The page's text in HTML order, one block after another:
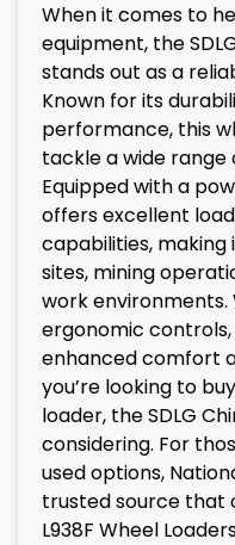
When it comes to
equipment, the
stands out as a
Known for its
performance, this
tackle a wide range
Equipped with a
offers excellent
capabilities,
sites, mining
work environments.
ergonomic
enhanced comfort
you’re looking to
loader, the SDLG
considering. For
used options,
trusted source that
L938F Wheel